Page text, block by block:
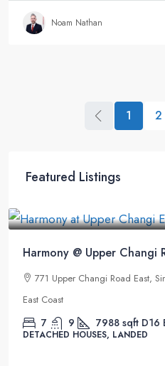
Noam Nathan
1 2
Featured Listings
Rd East
D16 Bedok / Upper
Bedok / Upper East Coast